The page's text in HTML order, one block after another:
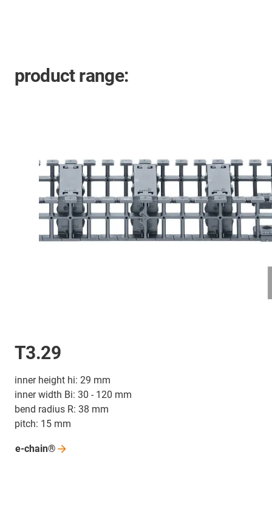
product range:
T3.29
inner height hi: 29 mm
inner width Bi: 30 - 120 mm
bend radius R: 38 mm
pitch: 15 mm
e-chain®